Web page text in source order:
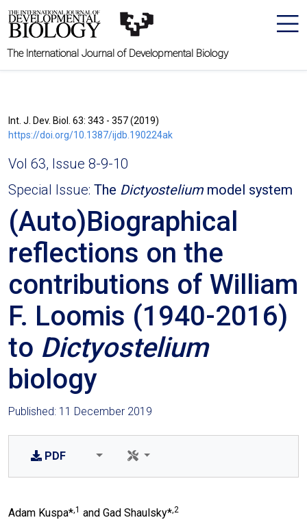
The International Journal of Developmental Biology
Int. J. Dev. Biol. 63: 343 - 357 (2019)
https://doi.org/10.1387/ijdb.190224ak
Vol 63, Issue 8-9-10
Special Issue: The Dictyostelium model system
(Auto)Biographical
reflections on the
contributions of William
F. Loomis (1940-2016)
to Dictyostelium
biology
Published: 11 December 2019
PDF
Adam Kuspa*,1 and Gad Shaulsky*,2